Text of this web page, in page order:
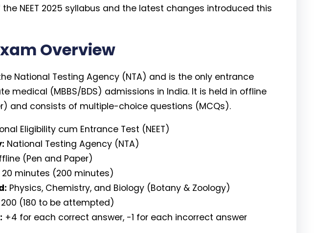
NEET 2025 syllabus and the latest changes introduced this
Overview
National Testing Agency (NTA) and is the only entrance
medical (MBBS/BDS) admissions in India. It is held in offline
and consists of multiple-choice questions (MCQs).
Eligibility cum Entrance Test (NEET)
National Testing Agency (NTA)
(Pen and Paper)
20 minutes (200 minutes)
Physics, Chemistry, and Biology (Botany & Zoology)
200 (180 to be attempted)
+4 for each correct answer, -1 for each incorrect answer